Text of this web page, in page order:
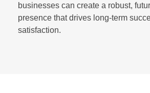
businesses can create a robust,
presence that drives long-term
satisfaction.